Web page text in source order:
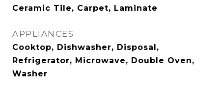
Ceramic Tile, Carpet, Laminate
APPLIANCES
Cooktop, Dishwasher, Disposal,
Refrigerator, Microwave, Double Oven,
Washer